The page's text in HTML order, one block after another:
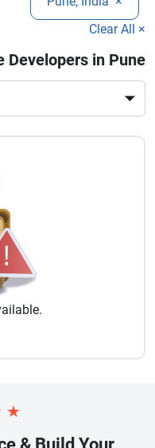
Clear All ×
Developers in Pune
★